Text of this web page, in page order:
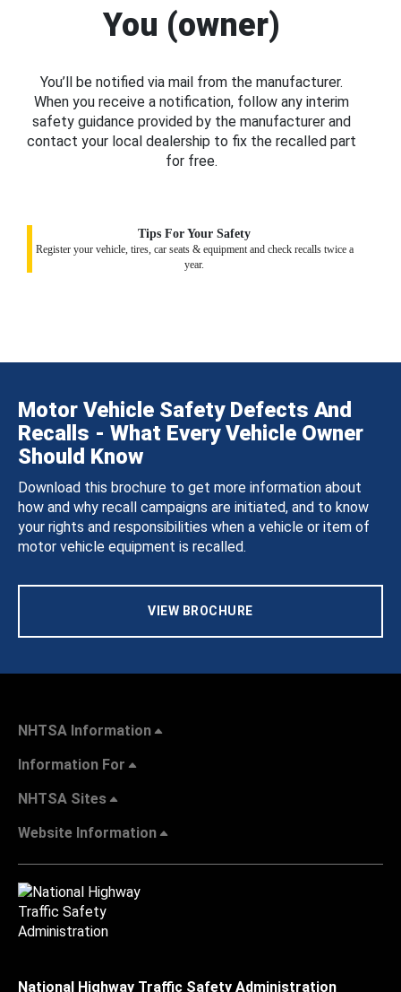
You (owner)
You’ll be notified via mail from the manufacturer.
When you receive a notification, follow any interim
safety guidance provided by the manufacturer and
contact your local dealership to fix the recalled part
for free.
Tips For Your Safety
Register your vehicle, tires, car seats & equipment and check recalls twice a
year.
Motor Vehicle Safety Defects And
Recalls - What Every Vehicle Owner
Should Know
Download this brochure to get more information about
how and why recall campaigns are initiated, and to know
your rights and responsibilities when a vehicle or item of
motor vehicle equipment is recalled.
VIEW BROCHURE
NHTSA Information
Information For
NHTSA Sites
Website Information
National Highway Traffic Safety Administration